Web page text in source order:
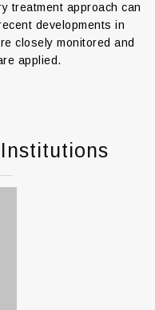
treatment approach can
developments in
closely monitored and
applied.